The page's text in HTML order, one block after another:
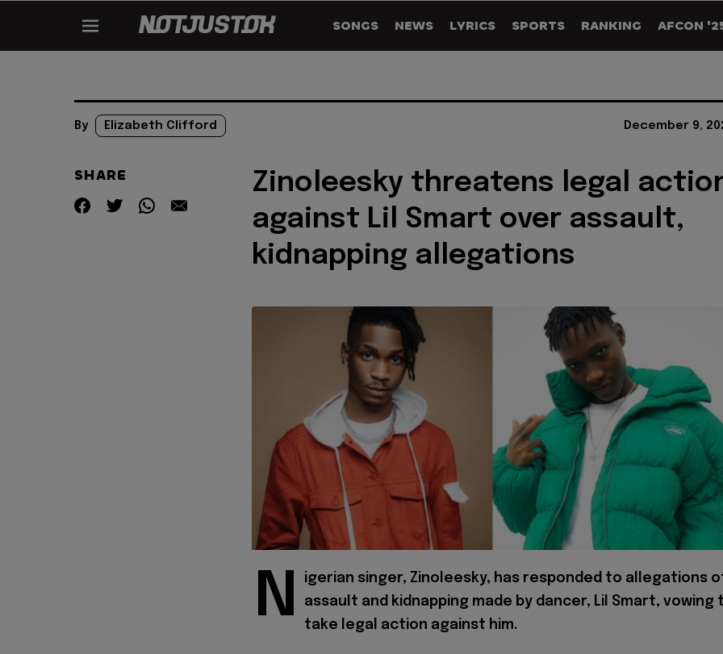
SONGS NEWS LYRICS SPORTS RANKING AFCON
By Elizabeth Clifford December 9,
SHARE
Zinoleesky threatens legal
against Lil Smart over assault,
kidnapping allegations
N
igerian singer, Zinoleesky, has responded to allegations
assault and kidnapping made by dancer, Lil Smart, vowing
take legal action against him.